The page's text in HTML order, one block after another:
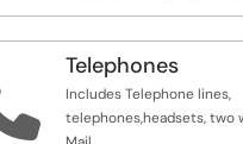
Telephones
Includes Telephone lines,
telephones,headsets, two